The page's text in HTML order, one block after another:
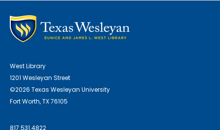
West Library
1201 Wesleyan Street
©2026 Texas Wesleyan University
Fort Worth, TX 76105
817.531.4822